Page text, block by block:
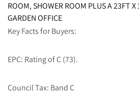
ROOM, SHOWER ROOM PLUS A 23FT X
GARDEN OFFICE
Key Facts for Buyers:
EPC: Rating of C (73).
Council Tax: Band C